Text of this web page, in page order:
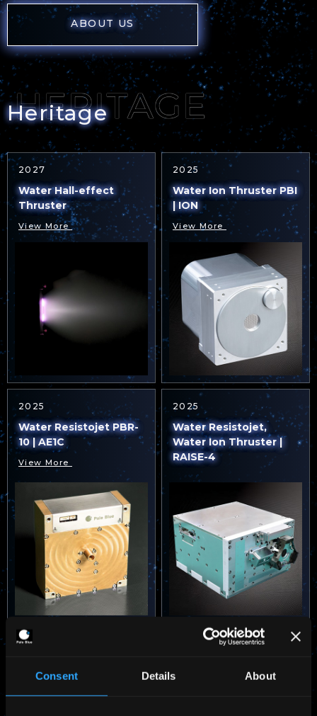
Consent Details About
ABOUT US
Heritage
2027
Water Hall-effect
Thruster
View More
2025
Water Ion Thruster PBI
| ION
View More
2025
Water Resistojet PBR-
10 | AE1C
View More
2025
Water Resistojet,
Water Ion Thruster |
RAISE-4